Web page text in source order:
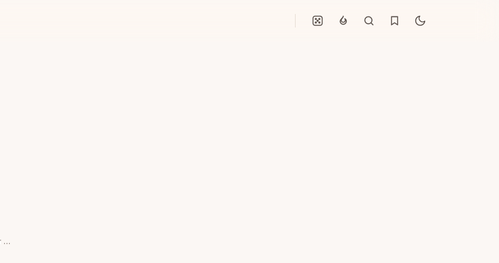
Sister Asks If She’s Wrong For Coldy Taking Advantage Of Her Brother’s Situation Rather Being Kind To Him